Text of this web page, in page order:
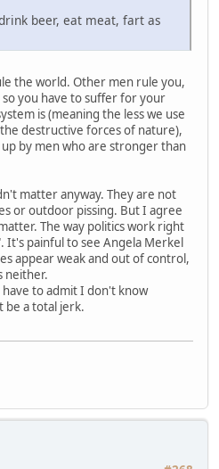
beer, eat meat, fart as
the world. Other men rule you,
you have to suffer for your
is (meaning the less we use
destructive forces of nature),
by men who are stronger than
matter anyway. They are not
or outdoor pissing. But I agree
The way politics work right
It's painful to see Angela Merkel
appear weak and out of control,
neither.
to admit I don't know
be a total jerk.